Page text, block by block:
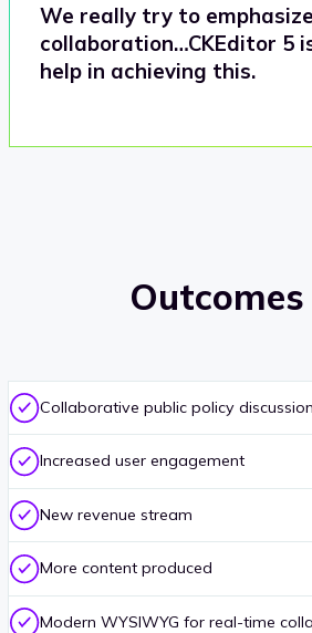
We really try to emphasize
collaboration…CKEditor 5
help in achieving this.
Outcomes
Collaborative public policy
Increased user engagement
New revenue stream
More content produced
Modern WYSIWYG for real-time